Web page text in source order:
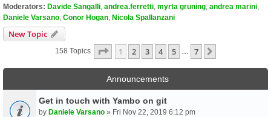
Moderators: Davide Sangalli andrea.ferretti myrta gruning andrea marini
Daniele Varsano Conor Hogan Nicola Spallanzani
New Topic
158 Topics Page 1Of7
1 2 3 4 5 7
Announcements
Get in touch with Yambo on git
by Daniele Varsano » Fri Nov 22, 2019 6:12 pm